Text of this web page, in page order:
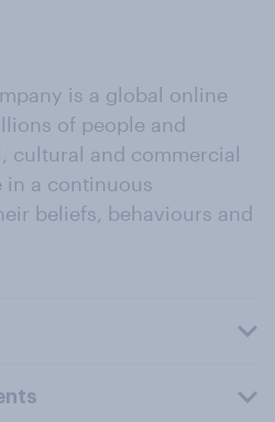
is a global online
of people and
cultural and commercial
in a continuous
beliefs, behaviours and